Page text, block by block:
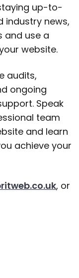
up-to-
industry news,
and use a
website.
audits,
ongoing
Speak
team
and learn
achieve your
, or